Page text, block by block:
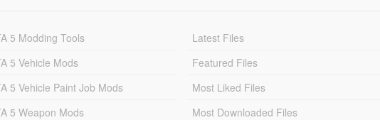
5 Modding Tools
5 Vehicle Mods
5 Vehicle Paint Job Mods
5 Weapon Mods
Latest Files
Featured Files
Most Liked Files
Most Downloaded Files